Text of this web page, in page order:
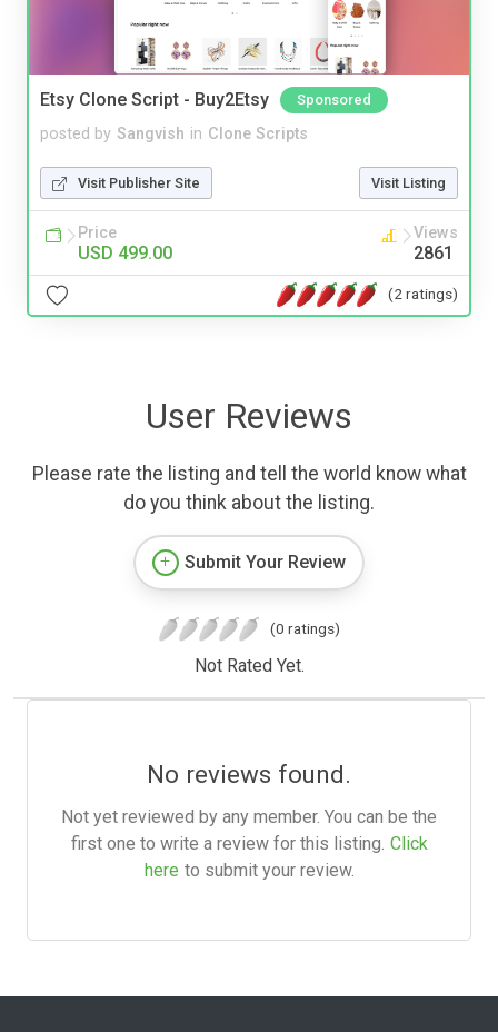
Etsy Clone Script - Buy2Etsy Sponsored
posted by Sangvish in Clone Scripts
Visit Publisher Site Visit Listing
Price
USD 499.00
Views
2861
(2 ratings)
User Reviews
Please rate the listing and tell the world know what
do you think about the listing.
Submit Your Review
(0 ratings)
Not Rated Yet.
No reviews found.
Not yet reviewed by any member. You can be the
first one to write a review for this listing. Click
here to submit your review.